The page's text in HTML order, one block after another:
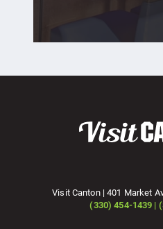
Visit Canton | 401 Market
(330) 454-1439 |